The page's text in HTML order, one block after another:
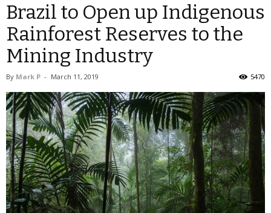
Brazil to Open up Indigenous
Rainforest Reserves to the
Mining Industry
By Mark P - March 11, 2019 5470